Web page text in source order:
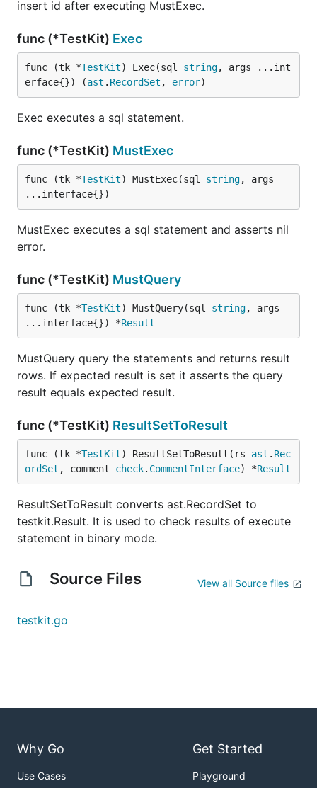
insert id after executing MustExec.
func (*TestKit) Exec
func (tk *TestKit) Exec(sql string, args ...int
erface{}) (ast . RecordSet , error)
Exec executes a sql statement.
func (*TestKit) MustExec
func (tk *TestKit) MustExec(sql string, args
...interface{})
MustExec executes a sql statement and asserts nil
error.
func (*TestKit) MustQuery
func (tk *TestKit) MustQuery(sql string, args
...interface{}) *Result
MustQuery query the statements and returns result
rows. If expected result is set it asserts the query
result equals expected result.
func (*TestKit) ResultSetToResult
func (tk *TestKit) ResultSetToResult(rs ast . Rec
ordSet , comment check. CommentInterface) *Result
ResultSetToResult converts ast.RecordSet to
testkit.Result. It is used to check results of execute
statement in binary mode.
Source Files View all Source files
testkit.go
Why Go
Use Cases
Get Started
Playground